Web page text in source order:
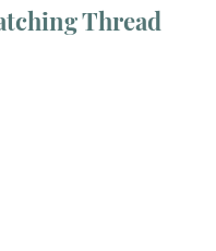
Thread